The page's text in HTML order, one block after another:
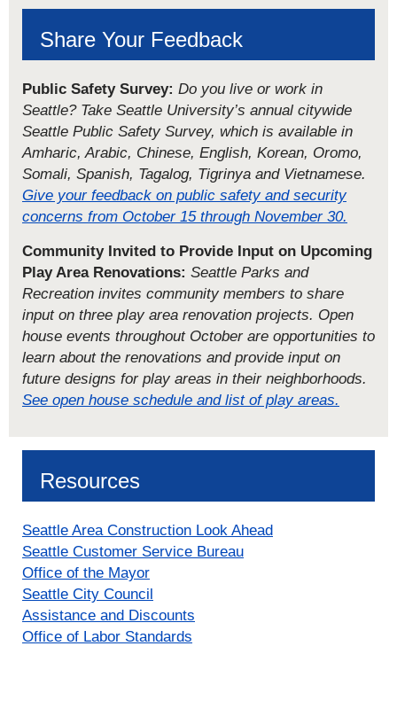
Share Your Feedback
Public Safety Survey: Do you live or work in
Seattle? Take Seattle University’s annual citywide
Seattle Public Safety Survey, which is available in
Amharic, Arabic, Chinese, English, Korean, Oromo,
Somali, Spanish, Tagalog, Tigrinya and Vietnamese.
Give your feedback on public safety and security
concerns from October 15 through November 30.
Community Invited to Provide Input on Upcoming
Play Area Renovations: Seattle Parks and
Recreation invites community members to share
input on three play area renovation projects. Open
house events throughout October are opportunities to
learn about the renovations and provide input on
future designs for play areas in their neighborhoods.
See open house schedule and list of play areas.
Resources
Seattle Area Construction Look Ahead
Seattle Customer Service Bureau
Office of the Mayor
Seattle City Council
Assistance and Discounts
Office of Labor Standards